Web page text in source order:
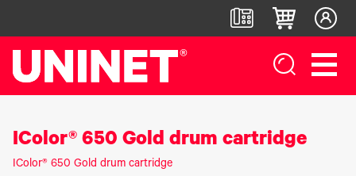
White
Transfer
DTF™
To-Film
Label
Digital
Finishers &
IColor® 650 Gold drum cartridge
IColor® 650 Gold drum cartridge